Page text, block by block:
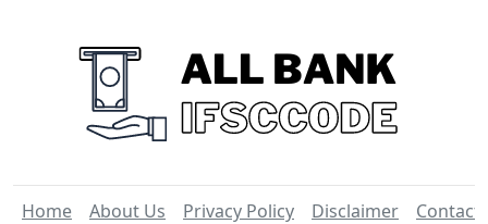
Home About Us Privacy Policy Disclaimer Contact